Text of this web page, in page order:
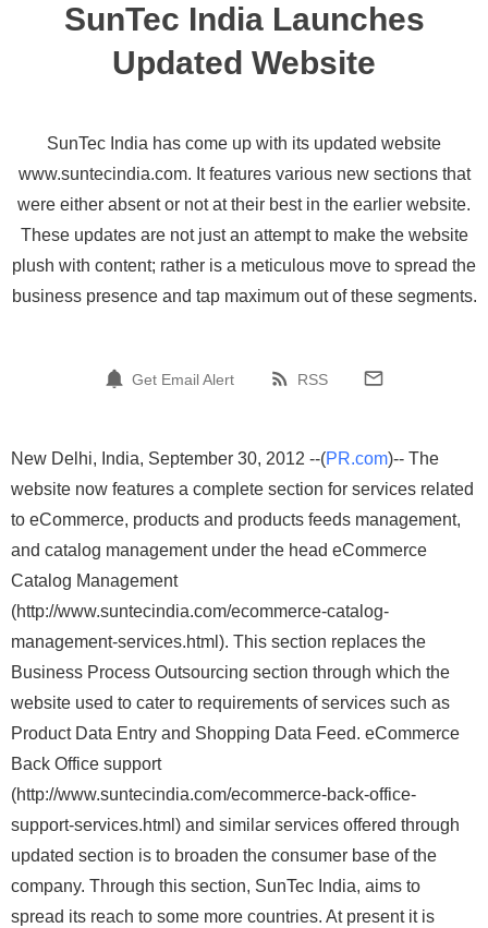
SunTec India Launches
Updated Website
SunTec India has come up with its updated website
www.suntecindia.com. It features various new sections that
were either absent or not at their best in the earlier website.
These updates are not just an attempt to make the website
plush with content; rather is a meticulous move to spread the
business presence and tap maximum out of these segments.
Get Email Alert RSS
New Delhi, India, September 30, 2012 --(PR.com)-- The
website now features a complete section for services related
to eCommerce, products and products feeds management,
and catalog management under the head eCommerce
Catalog Management
(http://www.suntecindia.com/ecommerce-catalog-
management-services.html). This section replaces the
Business Process Outsourcing section through which the
website used to cater to requirements of services such as
Product Data Entry and Shopping Data Feed. eCommerce
Back Office support
(http://www.suntecindia.com/ecommerce-back-office-
support-services.html) and similar services offered through
updated section is to broaden the consumer base of the
company. Through this section, SunTec India, aims to
spread its reach to some more countries. At present it is